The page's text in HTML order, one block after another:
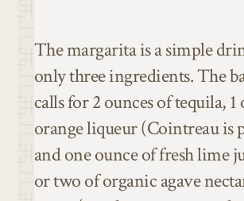
The margarita is a simple
only three ingredients. The
calls for 2 ounces of tequila, 1
orange liqueur (Cointreau is
and one ounce of fresh lime
or two of organic agave